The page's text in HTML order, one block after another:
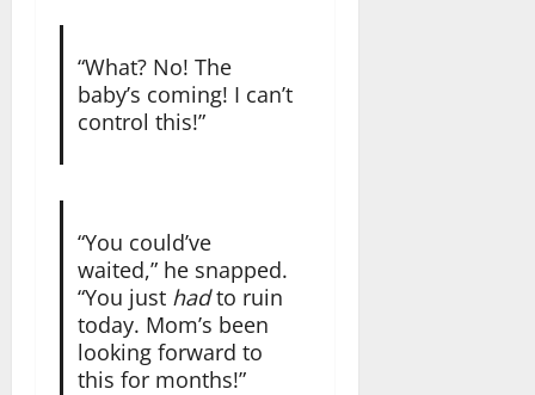
“What? No! The
baby’s coming! I can’t
control this!”
“You could’ve
waited,” he snapped.
“You just hadto ruin
today. Mom’s been
looking forward to
this for months!”